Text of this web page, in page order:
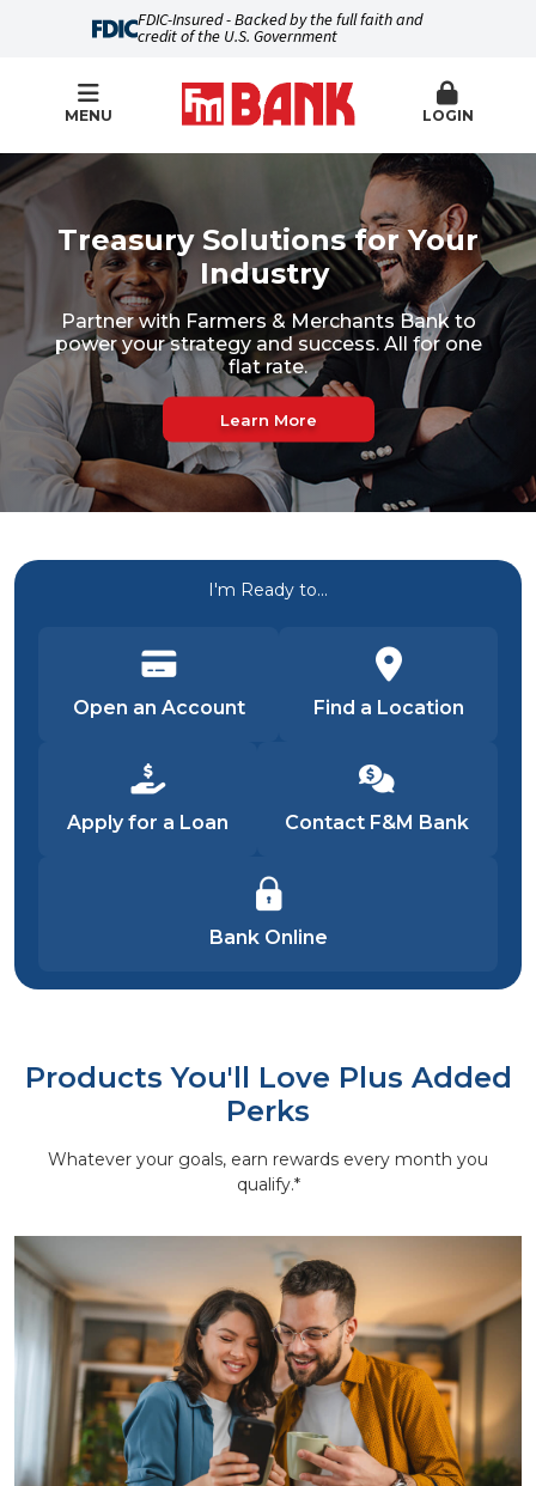
FDIC-Insured - Backed by the full faith and
credit of the U.S. Government
MENU LOGIN
Farmers & Merchants Bank
Treasury Solutions for Your
Industry
Partner with Farmers & Merchants Bank to
power your strategy and success. All for one
flat rate.
Learn More
I'm Ready to...
Open an Account Find a Location
Apply for a Loan Contact F&M Bank
Bank Online
Products You'll Love Plus Added
Perks
Whatever your goals, earn rewards every month you
qualify.*